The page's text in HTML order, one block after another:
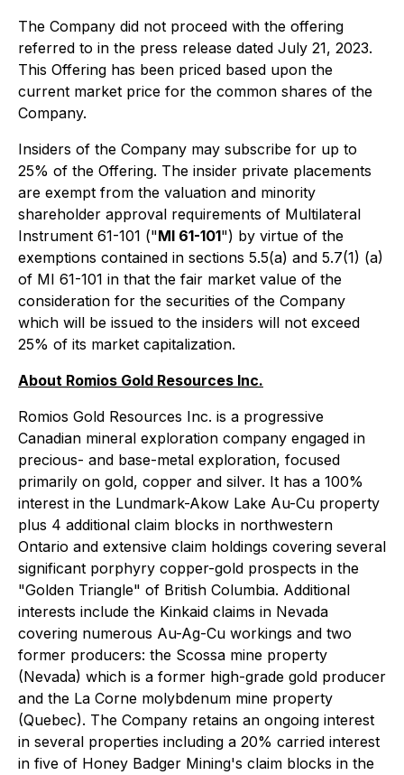
The Company did not proceed with the offering
referred to in the press release dated July 21, 2023.
This Offering has been priced based upon the
current market price for the common shares of the
Company.
Insiders of the Company may subscribe for up to
25% of the Offering. The insider private placements
are exempt from the valuation and minority
shareholder approval requirements of Multilateral
Instrument 61-101 ("MI 61-101") by virtue of the
exemptions contained in sections 5.5(a) and 5.7(1) (a)
of MI 61-101 in that the fair market value of the
consideration for the securities of the Company
which will be issued to the insiders will not exceed
25% of its market capitalization.
About Romios Gold Resources Inc.
Romios Gold Resources Inc. is a progressive
Canadian mineral exploration company engaged in
precious- and base-metal exploration, focused
primarily on gold, copper and silver. It has a 100%
interest in the Lundmark-Akow Lake Au-Cu property
plus 4 additional claim blocks in northwestern
Ontario and extensive claim holdings covering several
significant porphyry copper-gold prospects in the
"Golden Triangle" of British Columbia. Additional
interests include the Kinkaid claims in Nevada
covering numerous Au-Ag-Cu workings and two
former producers: the Scossa mine property
(Nevada) which is a former high-grade gold producer
and the La Corne molybdenum mine property
(Quebec). The Company retains an ongoing interest
in several properties including a 20% carried interest
in five of Honey Badger Mining's claim blocks in the